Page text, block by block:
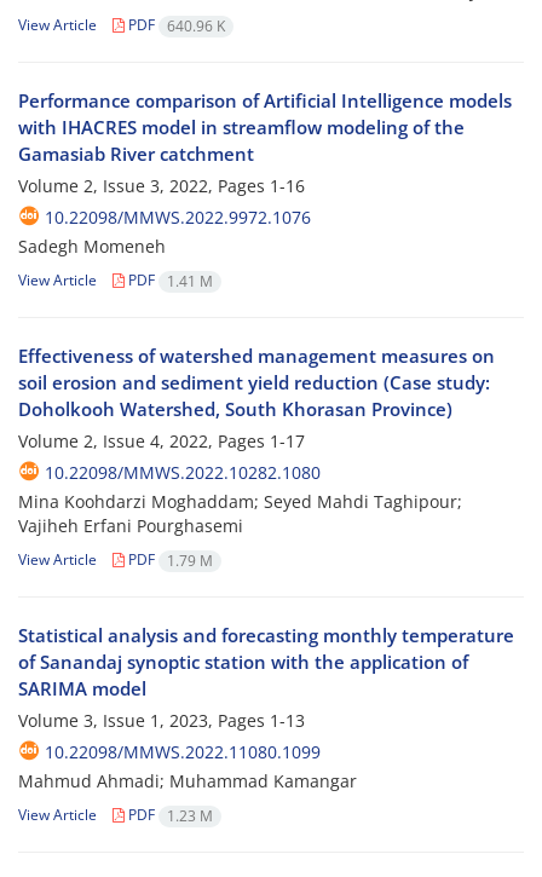
View Article PDF 640.96 K
Performance comparison of Artificial Intelligence models
with IHACRES model in streamflow modeling of the
Gamasiab River catchment
Volume 2, Issue 3, 2022, Pages 1-16
10.22098/MMWS.2022.9972.1076
Sadegh Momeneh
View Article PDF 1.41 M
Effectiveness of watershed management measures on
soil erosion and sediment yield reduction (Case study:
Doholkooh Watershed, South Khorasan Province)
Volume 2, Issue 4, 2022, Pages 1-17
10.22098/MMWS.2022.10282.1080
Mina Koohdarzi Moghaddam; Seyed Mahdi Taghipour;
Vajiheh Erfani Pourghasemi
View Article PDF 1.79 M
Statistical analysis and forecasting monthly temperature
of Sanandaj synoptic station with the application of
SARIMA model
Volume 3, Issue 1, 2023, Pages 1-13
10.22098/MMWS.2022.11080.1099
Mahmud Ahmadi; Muhammad Kamangar
View Article PDF 1.23 M